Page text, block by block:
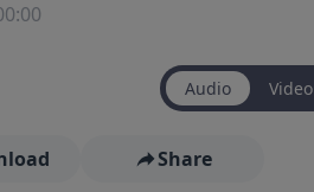
Audio Video
Share